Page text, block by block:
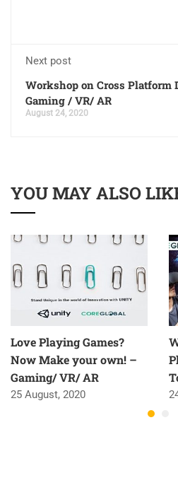
Next post
Workshop on Cross Platform
Gaming / VR/ AR
August 24, 2020
YOU MAY ALSO
Love Playing Games?
Now Make your own! –
Gaming/ VR/ AR
25 August, 2020